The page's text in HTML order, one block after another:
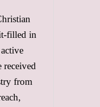
filled in
from